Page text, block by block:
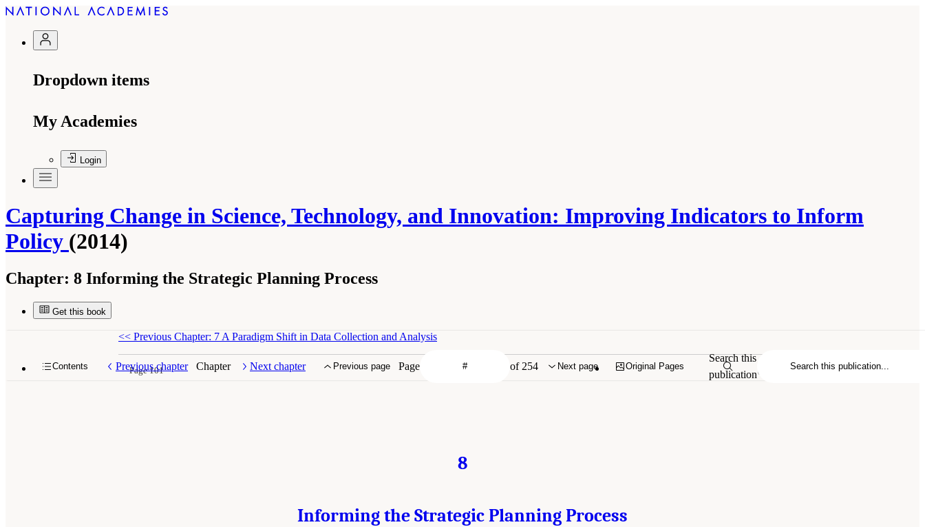
Dropdown items
My Academies
Login
Capturing Change in Science, Technology, and Innovation: Improving Indicators to Inform
Policy (2014)
Chapter: 8 Informing the Strategic Planning Process
Get this book
Contents Previous chapter Chapter Next chapter Previous page Page of 254 Next page Original Pages
Search this
publication
<< Previous Chapter: 7 A Paradigm Shift in Data Collection and Analysis
Page 101
8
Informing the Strategic Planning Process